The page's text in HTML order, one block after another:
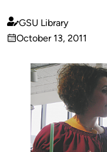
Published
by
GSU Library
on
October 13, 2011